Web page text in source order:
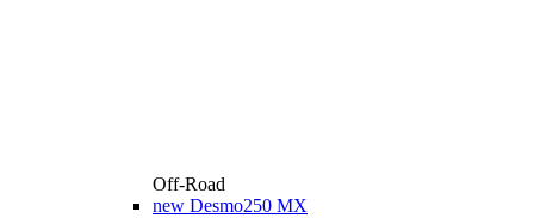
Off-Road
new Desmo250 MX